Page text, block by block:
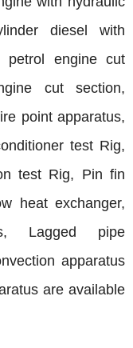
diesel with
petrol engine cut
cut section,
point apparatus,
test Rig,
test Rig, Pin fin
heat exchanger,
Lagged pipe
apparatus
are available